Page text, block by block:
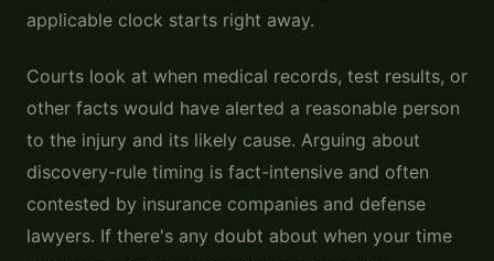
applicable clock starts right away.
Courts look at when medical records, test results, or
other facts would have alerted a reasonable person
to the injury and its likely cause. Arguing about
discovery-rule timing is fact-intensive and often
contested by insurance companies and defense
lawyers. If there's any doubt about when your time